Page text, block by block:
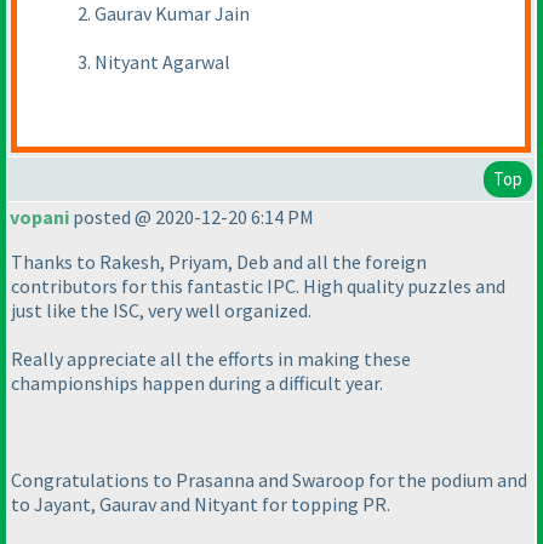
2. Gaurav Kumar Jain
3. Nityant Agarwal
Top
vopani posted @ 2020-12-20 6:14 PM
Thanks to Rakesh, Priyam, Deb and all the foreign
contributors for this fantastic IPC. High quality puzzles and
just like the ISC, very well organized.
Really appreciate all the efforts in making these
championships happen during a difficult year.
Congratulations to Prasanna and Swaroop for the podium and
to Jayant, Gaurav and Nityant for topping PR.